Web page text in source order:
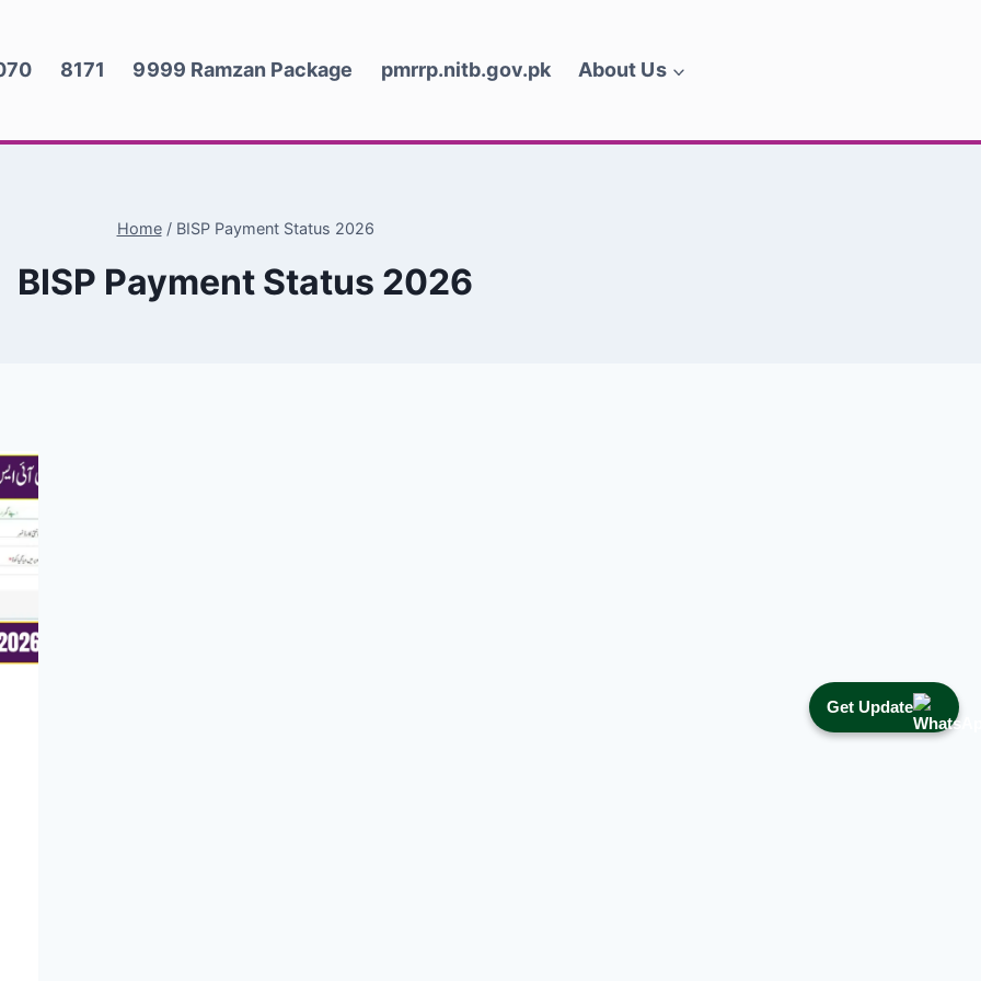
Get Update
8171 9999 Ramzan Package pmrrp.nitb.gov.pk About Us
Home / BISP Payment Status 2026
BISP Payment Status 2026